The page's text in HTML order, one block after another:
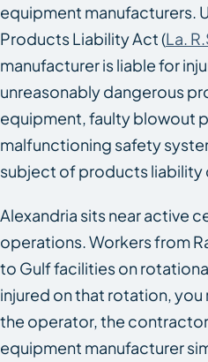
equipment manufacturers.
Products Liability Act (La.
manufacturer is liable for
unreasonably dangerous
equipment, faulty blowout
malfunctioning safety
subject of products liability
Alexandria sits near active
operations. Workers from
to Gulf facilities on
injured on that rotation, you
the operator, the
equipment manufacturer